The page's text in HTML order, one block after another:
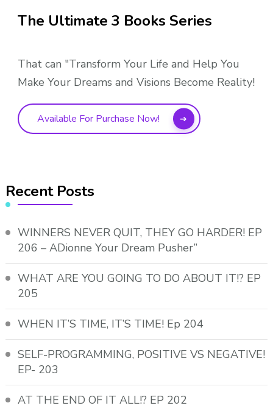
The Ultimate 3 Books Series
That can "Transform Your Life and Help You
Make Your Dreams and Visions Become Reality!
Available For Purchase Now!
Recent Posts
WINNERS NEVER QUIT, THEY GO HARDER! EP
206 – ADionne Your Dream Pusher”
WHAT ARE YOU GOING TO DO ABOUT IT!? EP
205
WHEN IT’S TIME, IT’S TIME! Ep 204
SELF-PROGRAMMING, POSITIVE VS NEGATIVE!
EP- 203
AT THE END OF IT ALL!? EP 202